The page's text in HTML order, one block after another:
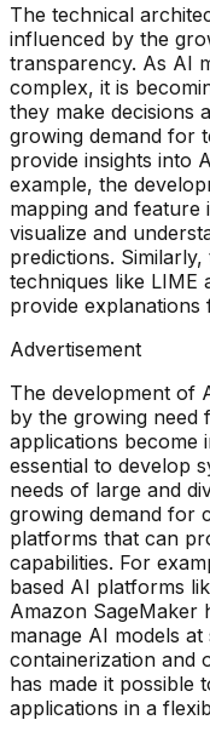
The technical
influenced by the
transparency. As AI
complex, it is
they make decisions
growing demand for
provide insights into
example, the
mapping and feature
visualize and
predictions.
techniques like LIME
provide explanations
Advertisement
The development of
by the growing need
applications become
essential to develop
needs of large and
growing demand for
platforms that can
capabilities. For
based AI platforms
Amazon SageMaker
manage AI models
containerization and
has made it possible
applications in a